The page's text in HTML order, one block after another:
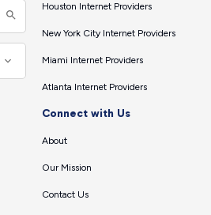
Houston Internet Providers
New York City Internet Providers
Miami Internet Providers
Atlanta Internet Providers
Connect with Us
About
Our Mission
Contact Us